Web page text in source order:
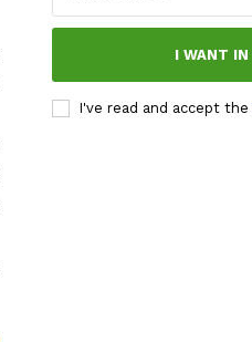
I WANT IN
I've read and accept the